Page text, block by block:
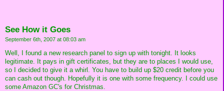
See How it Goes
September 6th, 2007 at 08:03 am
Well, I found a new research panel to sign up with tonight. It looks
legitimate. It pays in gift certificates, but they are to places I would use,
so I decided to give it a whirl. You have to build up $20 credit before you
can cash out though. Hopefully it is one with some frequency. I could use
some Amazon GC's for Christmas.